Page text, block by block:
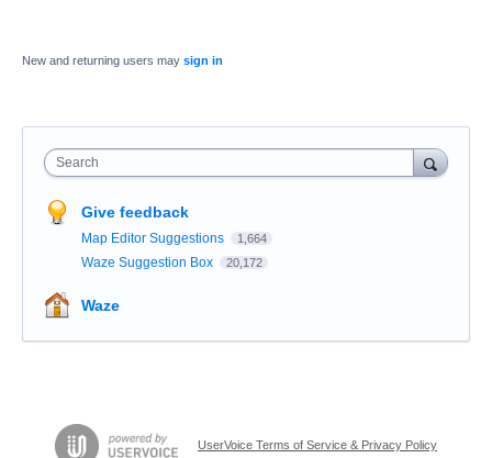
New and returning users may sign in
Search
Give feedback
Map Editor Suggestions 1,664
Waze Suggestion Box 20,172
Waze
UserVoice Terms of Service & Privacy Policy